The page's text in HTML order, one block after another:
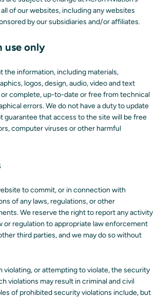
of our websites, including any websites
by our subsidiaries and/or affiliates.
use only
the information, including materials,
logos, design, audio, video and text
complete, up-to-date or free from technical
errors. We do not have a duty to update
guarantee that access to the site will be free
computer viruses or other harmful
to commit, or in connection with
of any laws, regulations, or other
We reserve the right to report any activity
or regulation to appropriate law enforcement
third parties, and we may do so without
violating, or attempting to violate, the security
violations may result in criminal and civil
of prohibited security violations include, but